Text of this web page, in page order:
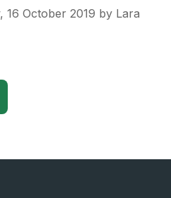
16 October 2019 by Lara